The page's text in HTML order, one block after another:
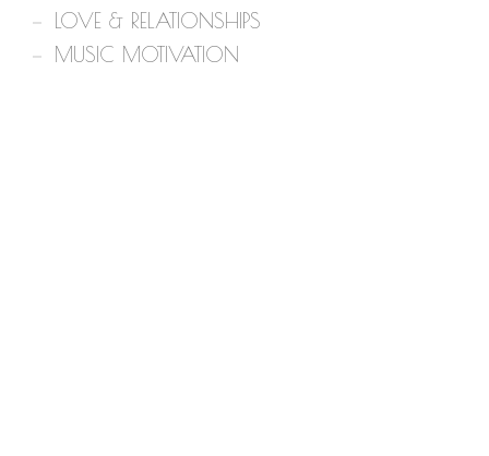
LOVE & RELATIONSHIPS
MUSIC MOTIVATION